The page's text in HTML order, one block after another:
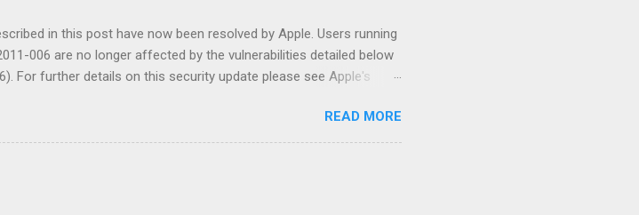
in this post have now been resolved by Apple. Users running
006 are no longer affected by the vulnerabilities detailed below
For further details on this security update please see Apple's
prior. Since the release of Mac OS X Lion (10.7) in July, I have
Typically, I would have just updated the existing article
during my research I discovered something interesting about
READ MORE